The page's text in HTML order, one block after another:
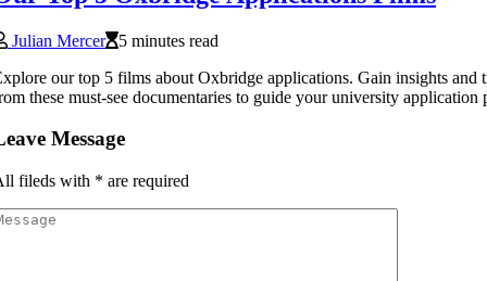
Julian Mercer
5 minutes read
our top 5 films about Oxbridge applications. Gain insights and
these must-see documentaries to guide your university application
Message
fileds with * are required